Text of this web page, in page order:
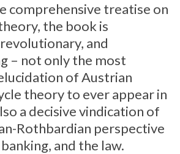
comprehensive treatise on
the book is
and
– not only the most
of Austrian
theory to ever appear in
a decisive vindication of
Rothbardian perspective
and the law.